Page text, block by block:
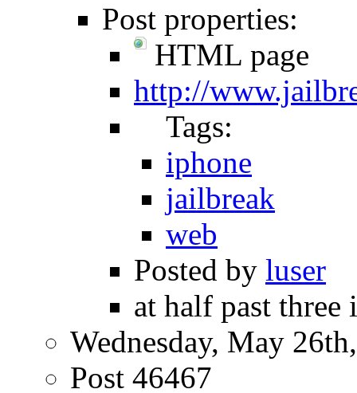
Post properties:
HTML page
http://
Tags:
iphone
jailbreak
web
Posted by luser
at half past three
Wednesday, May
Post 46467